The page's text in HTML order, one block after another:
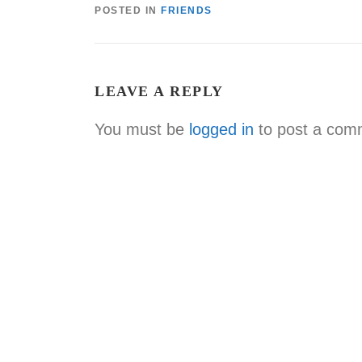
POSTED IN FRIENDS
LEAVE A REPLY
You must be logged in to post a